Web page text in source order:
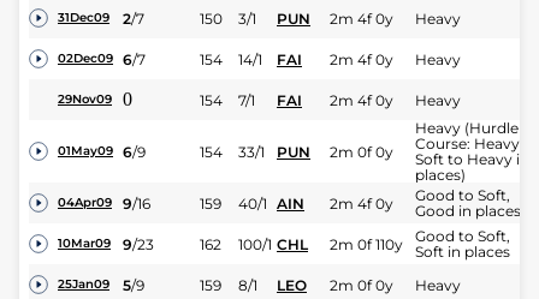
31Dec09 2/7 150 3/1 PUN 2m 4f 0y Heavy
02Dec09 6/7 154 14/1 FAI 2m 4f 0y Heavy
29Nov09 0 154 7/1 FAI 2m 4f 0y Heavy
01May09 6/9 154 33/1 PUN 2m 0f 0y
Heavy (Hurdle
Course: Heavy,
Soft to Heavy in
places)
04Apr09 9/16 159 40/1 AIN 2m 4f 0y
Good to Soft,
Good in places
10Mar09 9/23 162 100/1 CHL 2m 0f 110y
Good to Soft,
Soft in places
25Jan09 5/9 159 8/1 LEO 2m 0f 0y Heavy